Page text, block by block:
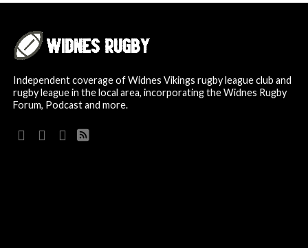
Independent coverage of Widnes Vikings rugby league club and
rugby league in the local area, incorporating the Widnes Rugby
Forum, Podcast and more.